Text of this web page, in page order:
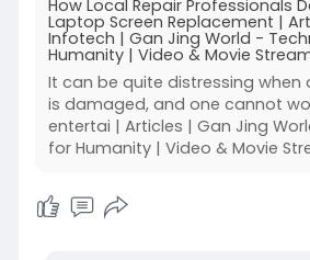
How Local Repair Professionals
Laptop Screen Replacement |
Infotech | Gan Jing World -
Humanity | Video & Movie
It can be quite distressing when
is damaged, and one cannot
entertai | Articles | Gan Jing
for Humanity | Video & Movie